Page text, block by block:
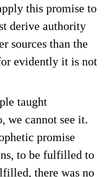
this promise to
derive authority
sources than the
evidently it is not
taught
we cannot see it.
promise
to be fulfilled to
there was no